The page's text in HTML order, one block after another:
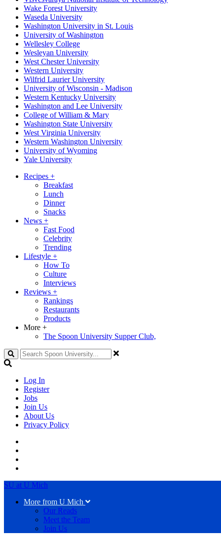
Wake Forest University
Waseda University
Washington University in St. Louis
University of Washington
Wellesley College
Wesleyan University
West Chester University
Western University
Wilfrid Laurier University
University of Wisconsin - Madison
Western Kentucky University
Washington and Lee University
College of William & Mary
Washington State University
West Virginia University
Western Washington University
University of Wyoming
Yale University
Recipes +
Breakfast
Lunch
Dinner
Snacks
News +
Fast Food
Celebrity
Trending
Lifestyle +
How To
Culture
Interviews
Reviews +
Rankings
Restaurants
Products
More +
The Spoon University Supper Club,
Search
Log In
Register
Jobs
Join Us
About Us
Privacy Policy
SU at U Mich
More from U Mich
Our Reads
Meet the Team
Join Us